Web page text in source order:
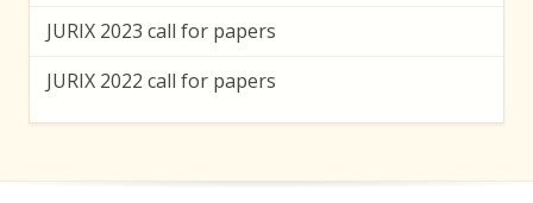
JURIX 2023 call for papers
JURIX 2022 call for papers